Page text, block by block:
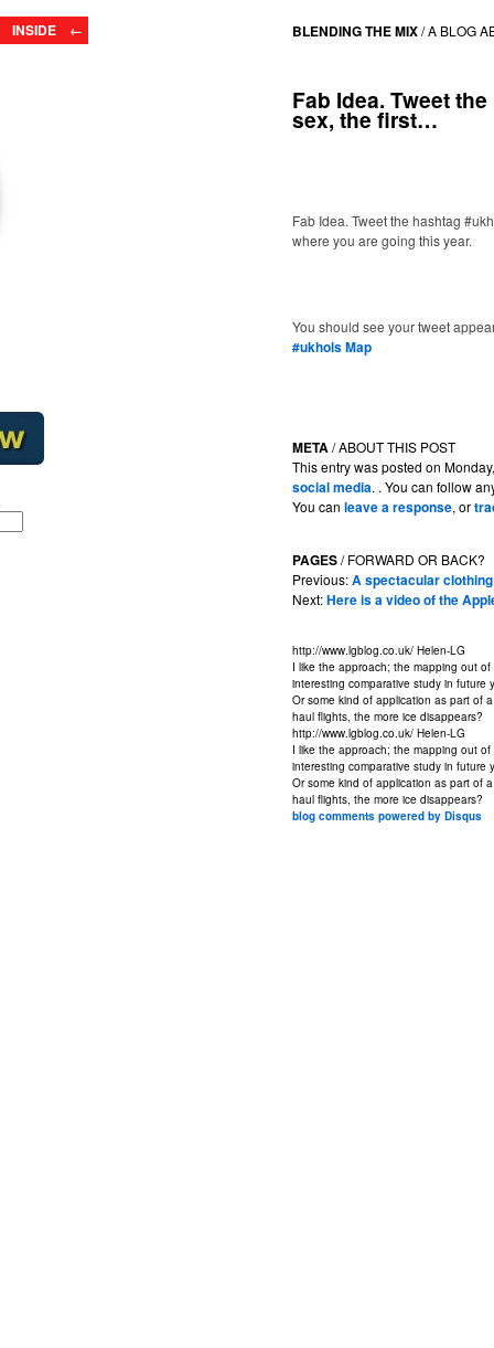
BLENDING THE MIX/A BLOG
Fab Idea. Tweet
sex, the first…
Fab Idea. Tweet the hashtag
where you are going this year.
You should see your tweet
#ukhols Map
META/ ABOUT THIS POST
This entry was posted on
social media. . You can follow
You can leave a response, or
PAGES/ FORWARD OR BACK?
Previous:A spectacular
Next:Here is a video of the
http://www.lgblog.co.uk/ Helen-LG
I like the approach; the mapping out
interesting comparative study in future
Or some kind of application as part of
haul flights, the more ice disappears?
http://www.lgblog.co.uk/ Helen-LG
I like the approach; the mapping out
interesting comparative study in future
Or some kind of application as part of
haul flights, the more ice disappears?
blog comments powered by Disqus
INSIDE ←